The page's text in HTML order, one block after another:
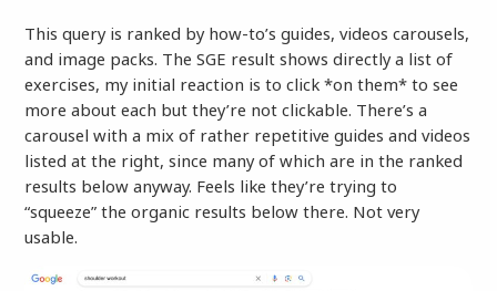
This query is ranked by how-to’s guides, videos carousels,
and image packs. The SGE result shows directly a list of
exercises, my initial reaction is to click *on them* to see
more about each but they’re not clickable. There’s a
carousel with a mix of rather repetitive guides and videos
listed at the right, since many of which are in the ranked
results below anyway. Feels like they’re trying to
“squeeze” the organic results below there. Not very
usable.